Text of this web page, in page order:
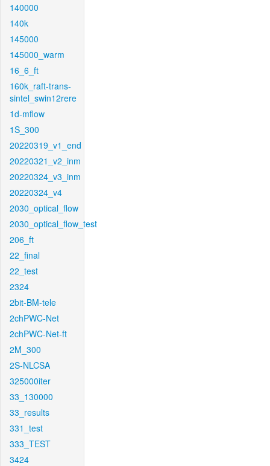
140000
140k
145000
145000_warm
16_6_ft
160k_raft-trans-
sintel_swin12rere
1d-mflow
1S_300
20220319_v1_end
20220321_v2_inm
20220324_v3_inm
20220324_v4
2030_optical_flow
2030_optical_flow_test
206_ft
22_final
22_test
2324
2bit-BM-tele
2chPWC-Net
2chPWC-Net-ft
2M_300
2S-NLCSA
325000iter
33_130000
33_results
331_test
333_TEST
3424